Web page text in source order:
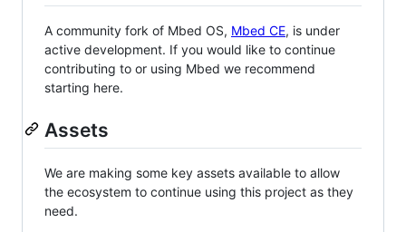
A community fork of Mbed OS, Mbed CE, is under
active development. If you would like to continue
contributing to or using Mbed we recommend
starting here.
Assets
We are making some key assets available to allow
the ecosystem to continue using this project as they
need.